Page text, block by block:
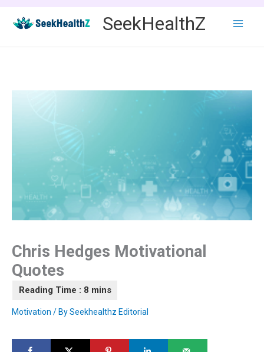
content
SeekHealthZ
Chris Hedges Motivational
Quotes
Motivation / BySeekhealthz Editorial